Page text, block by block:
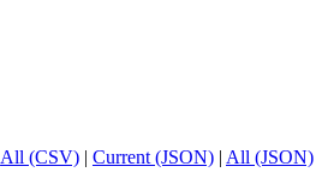
All (CSV) | Current (JSON) | All (JSON)